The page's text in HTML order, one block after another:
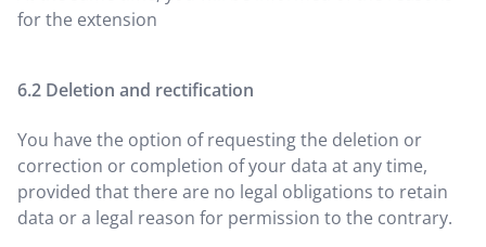
for the extension
Deletion and rectification
You have the option of requesting the deletion or
correction or completion of your data at any time,
provided that there are no legal obligations to retain
data or a legal reason for permission to the contrary.